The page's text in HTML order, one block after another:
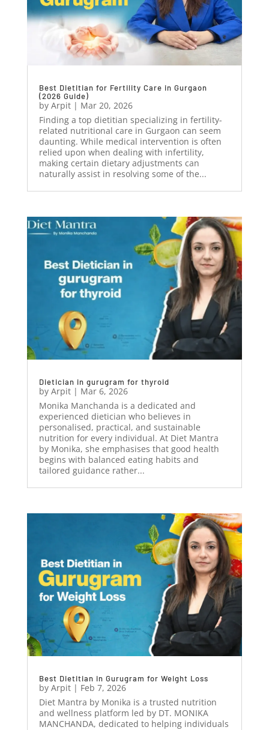
Best Dietitian for Fertility Care in Gurgaon
(2026 Guide)
by Arpit| Mar 20, 2026
Finding a top dietitian specializing in fertility-
related nutritional care in Gurgaon can seem
daunting. While medical intervention is often
relied upon when dealing with infertility,
making certain dietary adjustments can
naturally assist in resolving some of the...
Dietician in gurugram for thyroid
by Arpit| Mar 6, 2026
Monika Manchanda is a dedicated and
experienced dietician who believes in
personalised, practical, and sustainable
nutrition for every individual. At Diet Mantra
by Monika, she emphasises that good health
begins with balanced eating habits and
tailored guidance rather...
Best Dietitian in Gurugram for Weight Loss
by Arpit| Feb 7, 2026
Diet Mantra by Monika is a trusted nutrition
and wellness platform led by DT. MONIKA
MANCHANDA, dedicated to helping individuals